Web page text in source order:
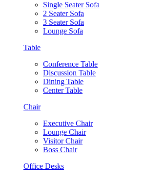
Single Seater Sofa
2 Seater Sofa
3 Seater Sofa
Lounge Sofa
Table
Conference Table
Discussion Table
Dining Table
Center Table
Chair
Executive Chair
Lounge Chair
Visitor Chair
Boss Chair
Office Desks